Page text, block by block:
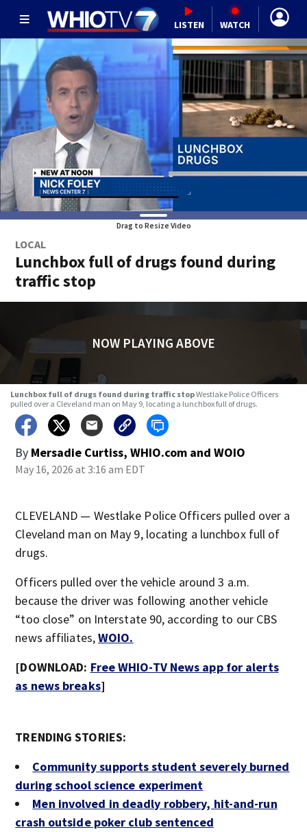
LISTEN WATCH
Drag to Resize Video
LOCAL
Lunchbox full of drugs found during
traffic stop
NOW PLAYING ABOVE
Lunchbox full of drugs found during traffic stopWestlake Police Officers
pulled over a Cleveland man on May 9, locating a lunchbox full of drugs.
By Mersadie Curtiss, WHIO.com and WOIO
May 16, 2026 at 3:16 am EDT
CLEVELAND — Westlake Police Officers pulled over a
Cleveland man on May 9, locating a lunchbox full of
drugs.
Officers pulled over the vehicle around 3 a.m.
because the driver was following another vehicle
“too close” on Interstate 90, according to our CBS
news affiliates,WOIO.
[DOWNLOAD: Free WHIO-TV News app for alerts
as news breaks]
TRENDING STORIES:
Community supports student severely burned
during school science experiment
Men involved in deadly robbery, hit-and-run
crash outside poker club sentenced